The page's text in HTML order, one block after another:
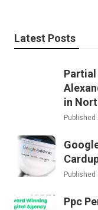
Latest Posts
Partial
in
Published
Published
Ppc